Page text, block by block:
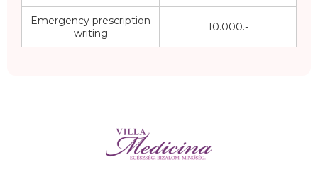
Emergency prescription
writing
10.000.-